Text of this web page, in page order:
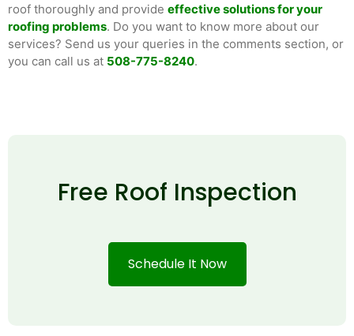
roof thoroughly and provide effective solutions for your
roofing problems. Do you want to know more about our
services? Send us your queries in the comments section, or
you can call us at 508-775-8240.
Free Roof Inspection
Schedule It Now